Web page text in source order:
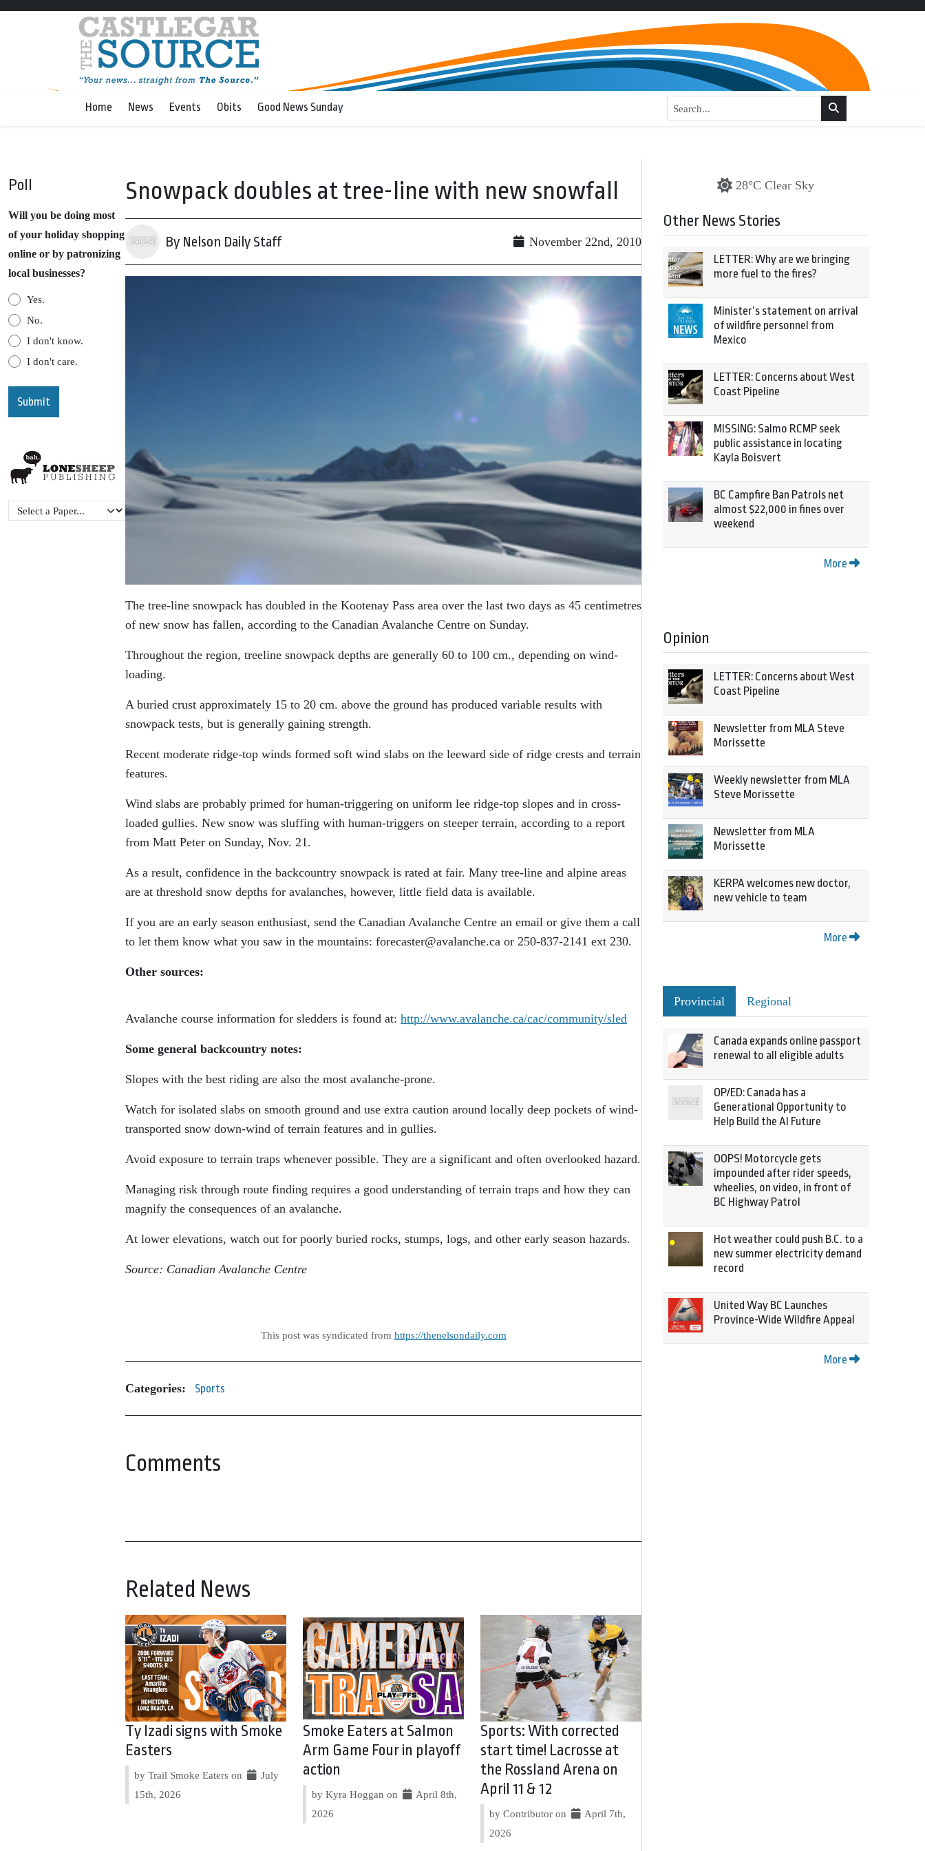
Home News Events Obits Good News Sunday
Poll
Will you be doing most
of your holiday shopping
online or by patronizing
local businesses?
Yes.
No.
I don't know.
I don't care.
Snowpack doubles at tree-line with new snowfall
By Nelson Daily Staff November 22nd, 2010
The tree-line snowpack has doubled in the Kootenay Pass area over the last two days as 45 centimetres
of new snow has fallen, according to the Canadian Avalanche Centre on Sunday.
Throughout the region, treeline snowpack depths are generally 60 to 100 cm., depending on wind-
loading.
A buried crust approximately 15 to 20 cm. above the ground has produced variable results with
snowpack tests, but is generally gaining strength.
Recent moderate ridge-top winds formed soft wind slabs on the leeward side of ridge crests and terrain
features.
Wind slabs are probably primed for human-triggering on uniform lee ridge-top slopes and in cross-
loaded gullies. New snow was sluffing with human-triggers on steeper terrain, according to a report
from Matt Peter on Sunday, Nov. 21.
As a result, confidence in the backcountry snowpack is rated at fair. Many tree-line and alpine areas
are at threshold snow depths for avalanches, however, little field data is available.
If you are an early season enthusiast, send the Canadian Avalanche Centre an email or give them a call
to let them know what you saw in the mountains: forecaster@avalanche.ca or 250-837-2141 ext 230.
Other sources:
Avalanche course information for sledders is found at: http://www.avalanche.ca/cac/community/sled
Some general backcountry notes:
Slopes with the best riding are also the most avalanche-prone.
Watch for isolated slabs on smooth ground and use extra caution around locally deep pockets of wind-
transported snow down-wind of terrain features and in gullies.
Avoid exposure to terrain traps whenever possible. They are a significant and often overlooked hazard.
Managing risk through route finding requires a good understanding of terrain traps and how they can
magnify the consequences of an avalanche.
At lower elevations, watch out for poorly buried rocks, stumps, logs, and other early season hazards.
Source: Canadian Avalanche Centre
This post was syndicated from https://thenelsondaily.com
Categories: Sports
Comments
Related News
Ty Izadi signs with Smoke
Easters
by Trail Smoke Eaters on
July
15th, 2026
Smoke Eaters at Salmon
Arm Game Four in playoff
action
by Kyra Hoggan on
April 8th,
2026
Sports: With corrected
start time! Lacrosse at
the Rossland Arena on
April 11 & 12
by Contributor on
April 7th,
2026
28°C Clear Sky
Other News Stories
LETTER: Why are we bringing
more fuel to the fires?
Minister’s statement on arrival
of wildfire personnel from
Mexico
LETTER: Concerns about West
Coast Pipeline
MISSING: Salmo RCMP seek
public assistance in locating
Kayla Boisvert
BC Campfire Ban Patrols net
almost $22,000 in fines over
weekend
More
Opinion
LETTER: Concerns about West
Coast Pipeline
Newsletter from MLA Steve
Morissette
Weekly newsletter from MLA
Steve Morissette
Newsletter from MLA
Morissette
KERPA welcomes new doctor,
new vehicle to team
More
Provincial Regional
Canada expands online passport
renewal to all eligible adults
OP/ED: Canada has a
Generational Opportunity to
Help Build the AI Future
OOPS! Motorcycle gets
impounded after rider speeds,
wheelies, on video, in front of
BC Highway Patrol
Hot weather could push B.C. to a
new summer electricity demand
record
United Way BC Launches
Province-Wide Wildfire Appeal
More